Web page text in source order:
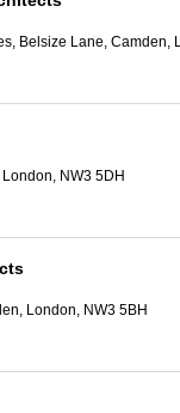
Belsize Lane, Camden,
NW3 5DH
London, NW3 5BH